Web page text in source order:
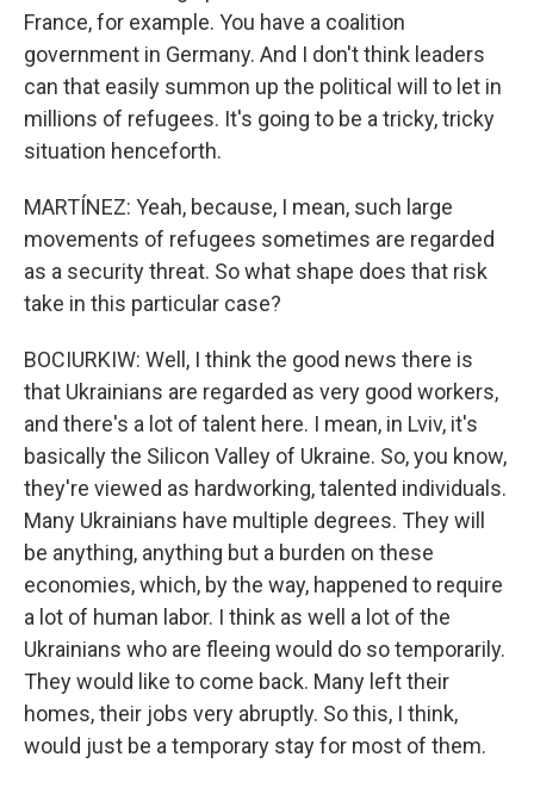
France, for example. You have a coalition
government in Germany. And I don't think leaders
can that easily summon up the political will to let in
millions of refugees. It's going to be a tricky, tricky
situation henceforth.
MARTÍNEZ: Yeah, because, I mean, such large
movements of refugees sometimes are regarded
as a security threat. So what shape does that risk
take in this particular case?
BOCIURKIW: Well, I think the good news there is
that Ukrainians are regarded as very good workers,
and there's a lot of talent here. I mean, in Lviv, it's
basically the Silicon Valley of Ukraine. So, you know,
they're viewed as hardworking, talented individuals.
Many Ukrainians have multiple degrees. They will
be anything, anything but a burden on these
economies, which, by the way, happened to require
a lot of human labor. I think as well a lot of the
Ukrainians who are fleeing would do so temporarily.
They would like to come back. Many left their
homes, their jobs very abruptly. So this, I think,
would just be a temporary stay for most of them.